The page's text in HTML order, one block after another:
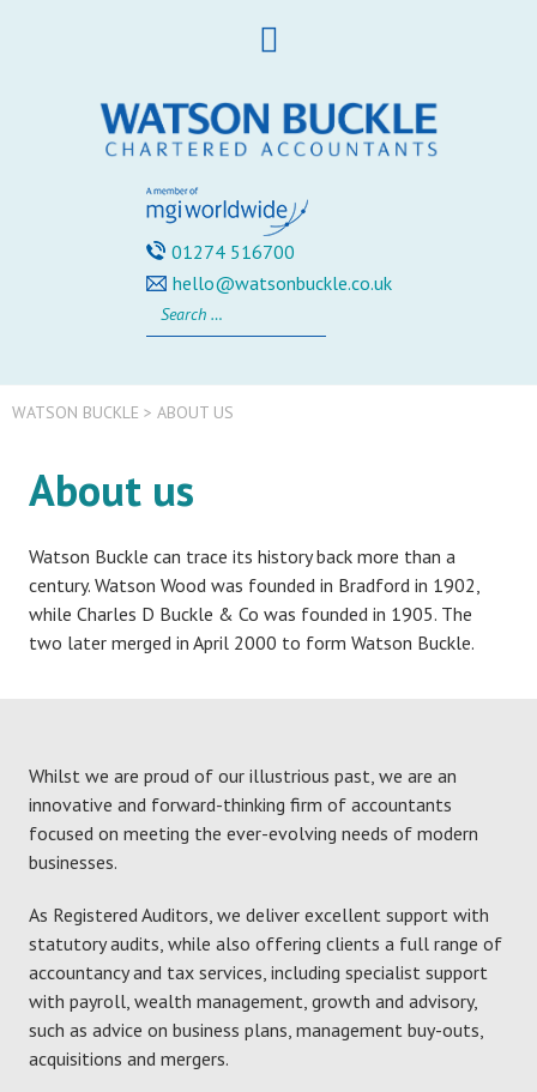
01274 516700
hello@watsonbuckle.co.uk
Search
for:
WATSON BUCKLE > ABOUT US
About us
Watson Buckle can trace its history back more than a
century. Watson Wood was founded in Bradford in 1902,
while Charles D Buckle & Co was founded in 1905. The
two later merged in April 2000 to form Watson Buckle.
Whilst we are proud of our illustrious past, we are an
innovative and forward-thinking firm of accountants
focused on meeting the ever-evolving needs of modern
businesses.
As Registered Auditors, we deliver excellent support with
statutory audits, while also offering clients a full range of
accountancy and tax services, including specialist support
with payroll, wealth management, growth and advisory,
such as advice on business plans, management buy-outs,
acquisitions and mergers.